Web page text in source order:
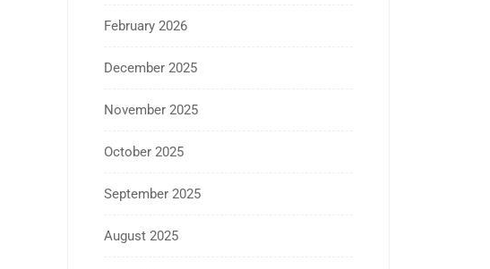
February 2026
December 2025
November 2025
October 2025
September 2025
August 2025